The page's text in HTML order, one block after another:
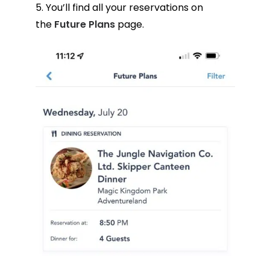
5. You’ll find all your reservations on
the Future Plans page.